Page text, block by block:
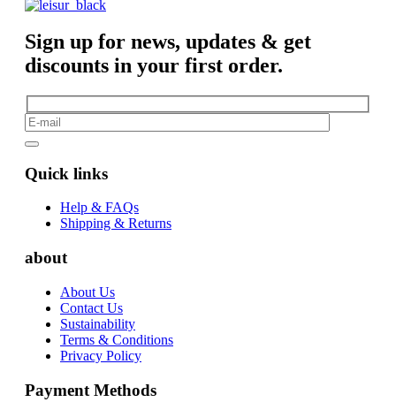
Sign up for news, updates & get
discounts in your first order.
Quick links
Help & FAQs
Shipping & Returns
about
About Us
Contact Us
Sustainability
Terms & Conditions
Privacy Policy
Payment Methods